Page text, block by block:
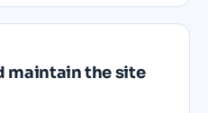
maintain the site